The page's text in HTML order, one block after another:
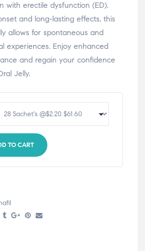
with erectile dysfunction (ED).
and long-lasting effects, this
allows for spontaneous and
experiences. Enjoy enhanced
and regain your confidence
Jelly.
TO CART